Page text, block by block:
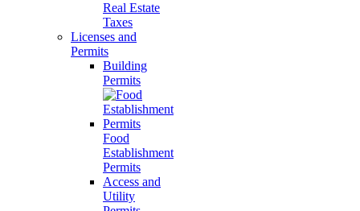
Real Estate
Taxes
Licenses and
Permits
Building
Permits
Food
Establishment
Permits
Access and
Utility